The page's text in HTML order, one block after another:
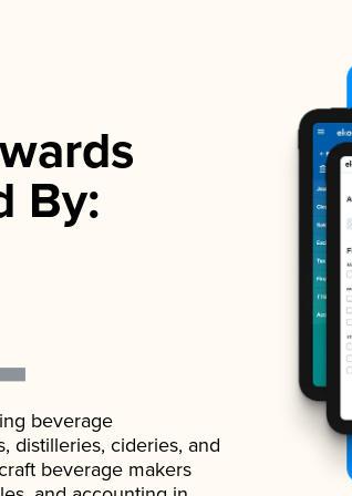
By:
beverage
distilleries, cideries, and
beverage makers